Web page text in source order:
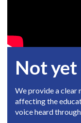
Not yet
We provide a clear
affecting the
voice heard